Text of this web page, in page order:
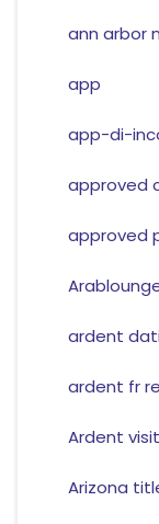
ann arbor
app
app-di-
approved
approved
ardent
ardent fr
Ardent
Arizona